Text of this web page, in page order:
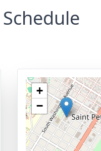
+
−